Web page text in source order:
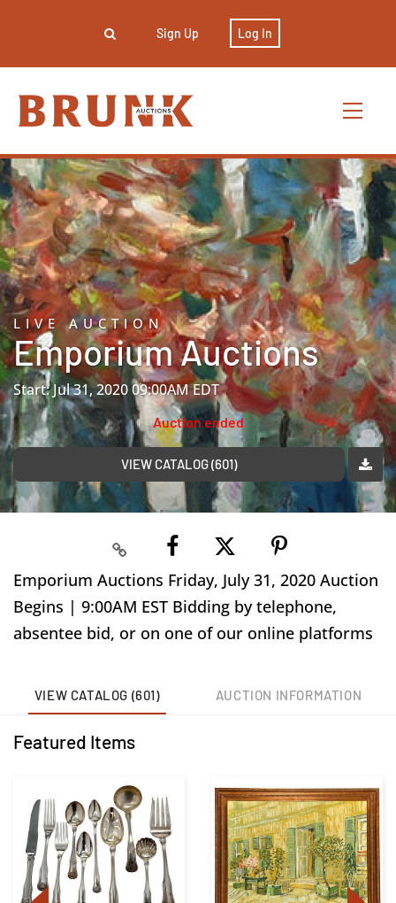
Sign Up Log In
LIVE AUCTION
Emporium Auctions
Start: Jul 31, 2020 09:00AM EDT
Auction ended
VIEW CATALOG (601)
Emporium Auctions Friday, July 31, 2020 Auction
Begins | 9:00AM EST Bidding by telephone,
absentee bid, or on one of our online platforms
VIEW CATALOG (601) AUCTION INFORMATION
Featured Items